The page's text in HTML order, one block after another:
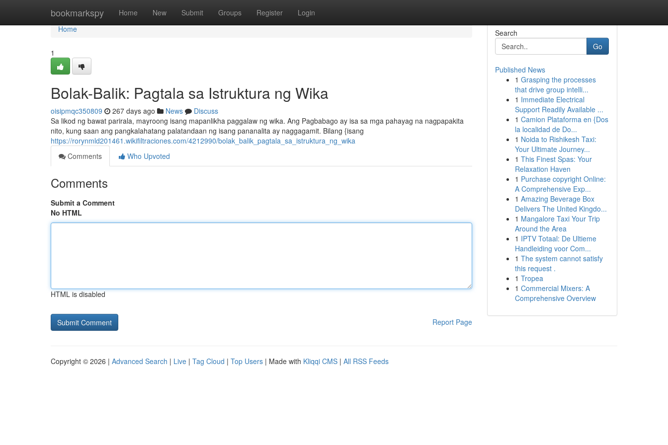
bookmarkspy Home New Submit Groups Register Login
Home
Home
1
Bolak-Balik: Pagtala sa Istruktura ng Wika
oisipmqc350809 267 days ago News
Discuss
Sa likod ng bawat parirala, mayroong isang mapanlikha paggalaw ng wika. Ang Pagbabago ay isa sa mga pahayag na nagpapakita
nito, kung saan ang pangkalahatang palatandaan ng isang pananalita ay naggagamit. Bilang {isang
https://rorynmld201461.wikifiltraciones.com/4212990/bolak_balik_pagtala_sa_istruktura_ng_wika
Comments
Who Upvoted
Comments
Submit a Comment
No HTML
HTML is disabled
Report Page
Search
Go
Published News
1 Grasping the processes
that drive group intelli...
1 Immediate Electrical
Support Readily Available ...
1 Camion Plataforma en {Dos
la localidad de Do...
1 Noida to Rishikesh Taxi:
Your Ultimate Journey...
1 This Finest Spas: Your
Relaxation Haven
1 Purchase copyright Online:
A Comprehensive Exp...
1 Amazing Beverage Box
Delivers The United Kingdo...
1 Mangalore Taxi Your Trip
Around the Area
1 IPTV Totaal: De Ultieme
Handleiding voor Com...
1 The system cannot satisfy
this request .
1 Tropea
1 Commercial Mixers: A
Comprehensive Overview
Copyright © 2026 | Advanced Search | Live | Tag Cloud | Top Users | Made with Kliqqi CMS | All RSS Feeds